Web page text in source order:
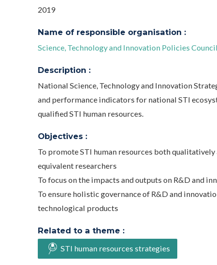
2019
Name of responsible organisation :
Science, Technology and Innovation Policies
Description :
National Science, Technology and Innovation
and performance indicators for national STI
qualified STI human resources.
Objectives :
To promote STI human resources both
equivalent researchers
To focus on the impacts and outputs on R&D and
To ensure holistic governance of R&D and
technological products
Related to a theme :
STI human resources strategies